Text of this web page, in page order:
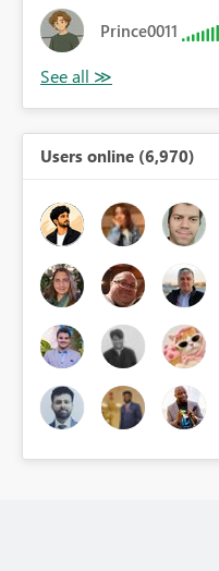
Prince0011
Users online (6,970)